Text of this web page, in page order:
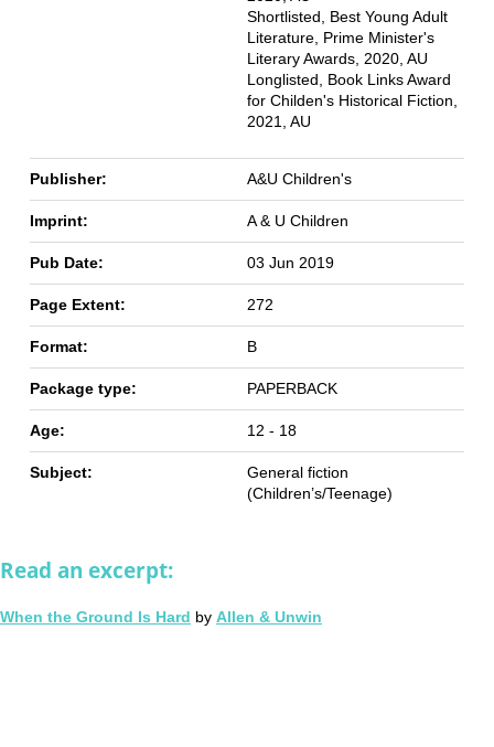
Shortlisted, Best Young Adult
Literature, Prime Minister's
Literary Awards, 2020, AU
Longlisted, Book Links Award
for Childen's Historical Fiction,
2021, AU
Publisher: A&U Children's
Imprint: A & U Children
Pub Date: 03 Jun 2019
Page Extent: 272
Format: B
Package type: PAPERBACK
Age: 12 - 18
Subject:
General fiction
(Children’s/Teenage)
Read an excerpt:
When the Ground Is Hard by Allen & Unwin